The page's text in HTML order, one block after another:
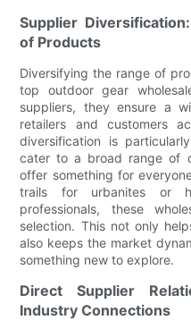
Supplier
of Products
Diversifying the range of
top outdoor gear
suppliers, they ensure a
retailers and customers
diversification is
cater to a broad range of
offer something for
trails for urbanites or
professionals, these
selection. This not only
also keeps the market
something new to explore.
Direct Supplier
Industry Connections